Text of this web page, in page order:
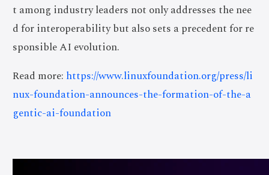
t among industry leaders not only addresses the nee
d for interoperability but also sets a precedent for re
sponsible AI evolution.
Read more: https://www.linuxfoundation.org/press/li
nux-foundation-announces-the-formation-of-the-a
gentic-ai-foundation